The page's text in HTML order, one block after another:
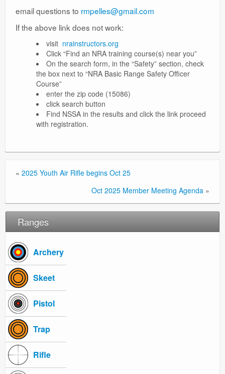
email questions to rmpelles@gmail.com
If the above link does not work:
visit nrainstructors.org
Click “Find an NRA training course(s) near you”
On the search form, in the “Safety” section, check
the box next to “NRA Basic Range Safety Officer
Course”
enter the zip code (15086)
click search button
Find NSSA in the results and click the link proceed
with registration.
« 2025 Youth Air Rifle begins Oct 25
Oct 2025 Member Meeting Agenda »
Ranges
Archery
Skeet
Pistol
Trap
Rifle